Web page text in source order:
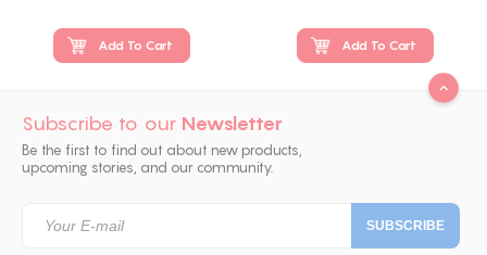
Add To Cart Add To Cart
Subscribe to our Newsletter
Be the first to find out about new products,
upcoming stories, and our community.